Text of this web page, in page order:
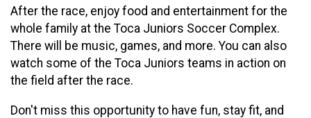
After the race, enjoy food and entertainment for the
whole family at the Toca Juniors Soccer Complex.
There will be music, games, and more. You can also
watch some of the Toca Juniors teams in action on
the field after the race.
Don't miss this opportunity to have fun, stay fit, and